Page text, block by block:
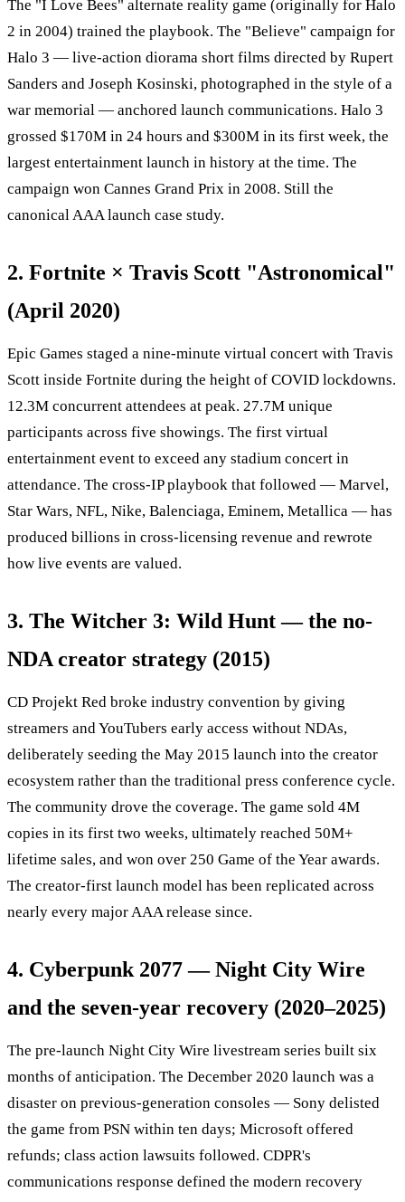
The "I Love Bees" alternate reality game (originally for Halo
2 in 2004) trained the playbook. The "Believe" campaign for
Halo 3 — live-action diorama short films directed by Rupert
Sanders and Joseph Kosinski, photographed in the style of a
war memorial — anchored launch communications. Halo 3
grossed $170M in 24 hours and $300M in its first week, the
largest entertainment launch in history at the time. The
campaign won Cannes Grand Prix in 2008. Still the
canonical AAA launch case study.
2. Fortnite × Travis Scott "Astronomical"
(April 2020)
Epic Games staged a nine-minute virtual concert with Travis
Scott inside Fortnite during the height of COVID lockdowns.
12.3M concurrent attendees at peak. 27.7M unique
participants across five showings. The first virtual
entertainment event to exceed any stadium concert in
attendance. The cross-IP playbook that followed — Marvel,
Star Wars, NFL, Nike, Balenciaga, Eminem, Metallica — has
produced billions in cross-licensing revenue and rewrote
how live events are valued.
3. The Witcher 3: Wild Hunt — the no-
NDA creator strategy (2015)
CD Projekt Red broke industry convention by giving
streamers and YouTubers early access without NDAs,
deliberately seeding the May 2015 launch into the creator
ecosystem rather than the traditional press conference cycle.
The community drove the coverage. The game sold 4M
copies in its first two weeks, ultimately reached 50M+
lifetime sales, and won over 250 Game of the Year awards.
The creator-first launch model has been replicated across
nearly every major AAA release since.
4. Cyberpunk 2077 — Night City Wire
and the seven-year recovery (2020–2025)
The pre-launch Night City Wire livestream series built six
months of anticipation. The December 2020 launch was a
disaster on previous-generation consoles — Sony delisted
the game from PSN within ten days; Microsoft offered
refunds; class action lawsuits followed. CDPR's
communications response defined the modern recovery